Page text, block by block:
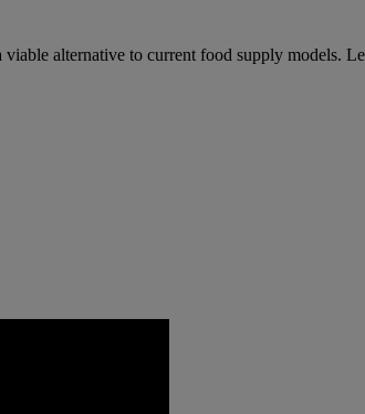
viable alternative to current food supply